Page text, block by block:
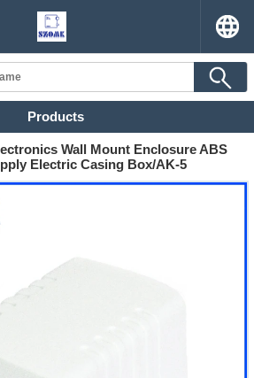
Products
Wall Mount Enclosure ABS
Electric Casing Box/AK-5